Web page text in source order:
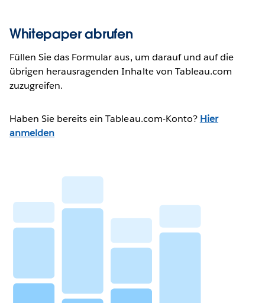
Whitepaper abrufen
Füllen Sie das Formular aus, um darauf und auf die
übrigen herausragenden Inhalte von Tableau.com
zuzugreifen.
Haben Sie bereits ein Tableau.com-Konto? Hier
anmelden